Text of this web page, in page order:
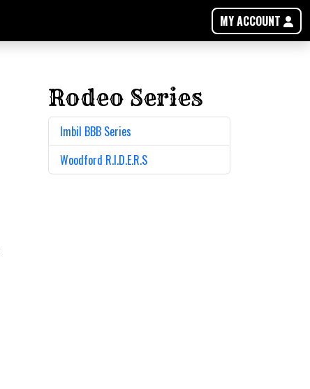
MY ACCOUNT
Imbil BBB Series
Woodford R.I.D.E.R.S